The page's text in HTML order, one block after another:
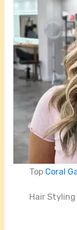
Top Coral
Hair Styling